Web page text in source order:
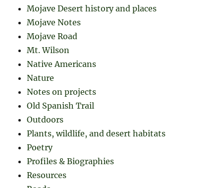
Mojave Desert history and places
Mojave Notes
Mojave Road
Mt. Wilson
Native Americans
Nature
Notes on projects
Old Spanish Trail
Outdoors
Plants, wildlife, and desert habitats
Poetry
Profiles & Biographies
Resources